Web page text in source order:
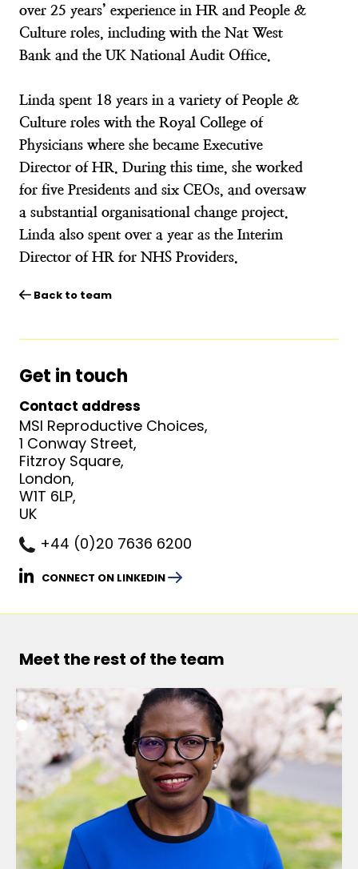
over 25 years’ experience in HR and People &
Culture roles, including with the Nat West
Bank and the UK National Audit Office.
Linda spent 18 years in a variety of People &
Culture roles with the Royal College of
Physicians where she became Executive
Director of HR. During this time, she worked
for five Presidents and six CEOs, and oversaw
a substantial organisational change project.
Linda also spent over a year as the Interim
Director of HR for NHS Providers.
Back to team
Get in touch
Contact address
MSI Reproductive Choices,
1 Conway Street,
Fitzroy Square,
London,
W1T 6LP,
UK
+44 (0)20 7636 6200
CONNECT ON LINKEDIN
Meet the rest of the team